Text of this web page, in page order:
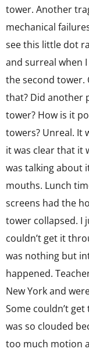
tower. Another
mechanical
see this little dot
and surreal when
the second tower.
that? Did another
tower? How is it
towers? Unreal. It
it was clear that it
was talking about
mouths. Lunch
screens had the
tower collapsed. I
couldn’t get it
was nothing but
happened.
New York and
Some couldn’t
was so clouded
too much motion